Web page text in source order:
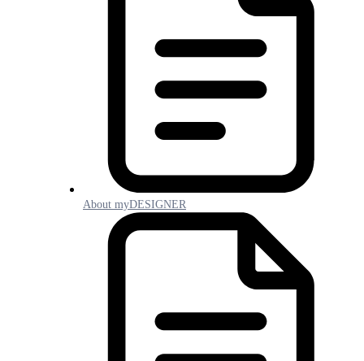
About myDESIGNER